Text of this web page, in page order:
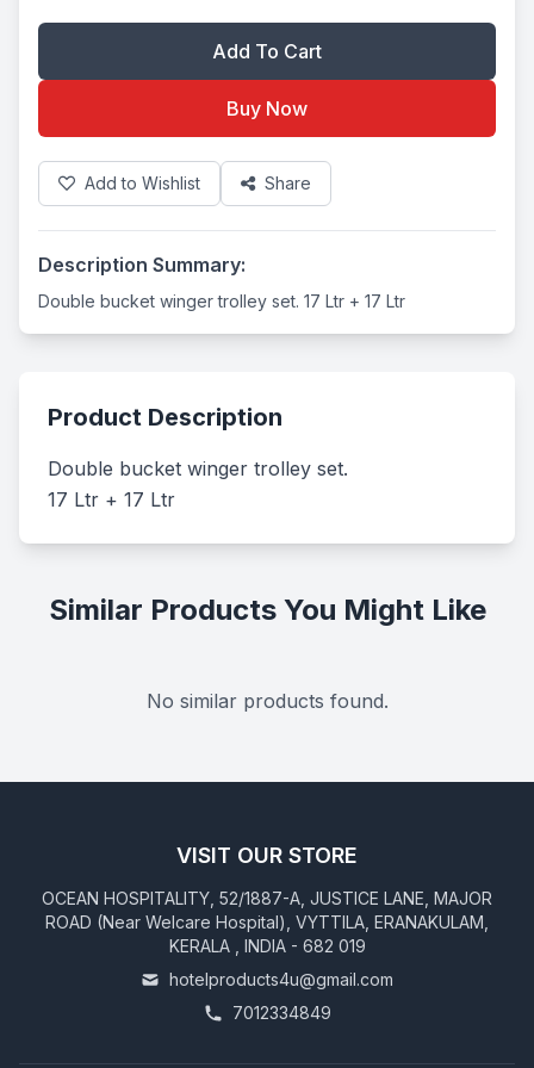
Add To Cart
Buy Now
Add to Wishlist Share
Description Summary:
Double bucket winger trolley set. 17 Ltr + 17 Ltr
Product Description
Double bucket winger trolley set.
17 Ltr + 17 Ltr
Similar Products You Might Like
No similar products found.
VISIT OUR STORE
OCEAN HOSPITALITY, 52/1887-A, JUSTICE LANE, MAJOR
ROAD (Near Welcare Hospital), VYTTILA, ERANAKULAM,
KERALA , INDIA - 682 019
hotelproducts4u@gmail.com
7012334849